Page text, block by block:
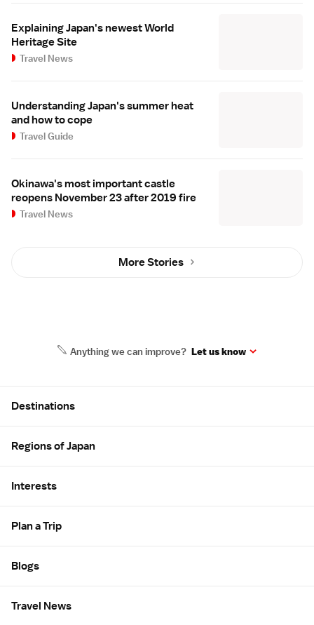
Explaining Japan's newest World
Heritage Site
Travel News
Understanding Japan's summer heat
and how to cope
Travel Guide
Okinawa's most important castle
reopens November 23 after 2019 fire
Travel News
More Stories
Anything we can improve? Let us know
Destinations
Regions of Japan
Interests
Plan a Trip
Blogs
Travel News